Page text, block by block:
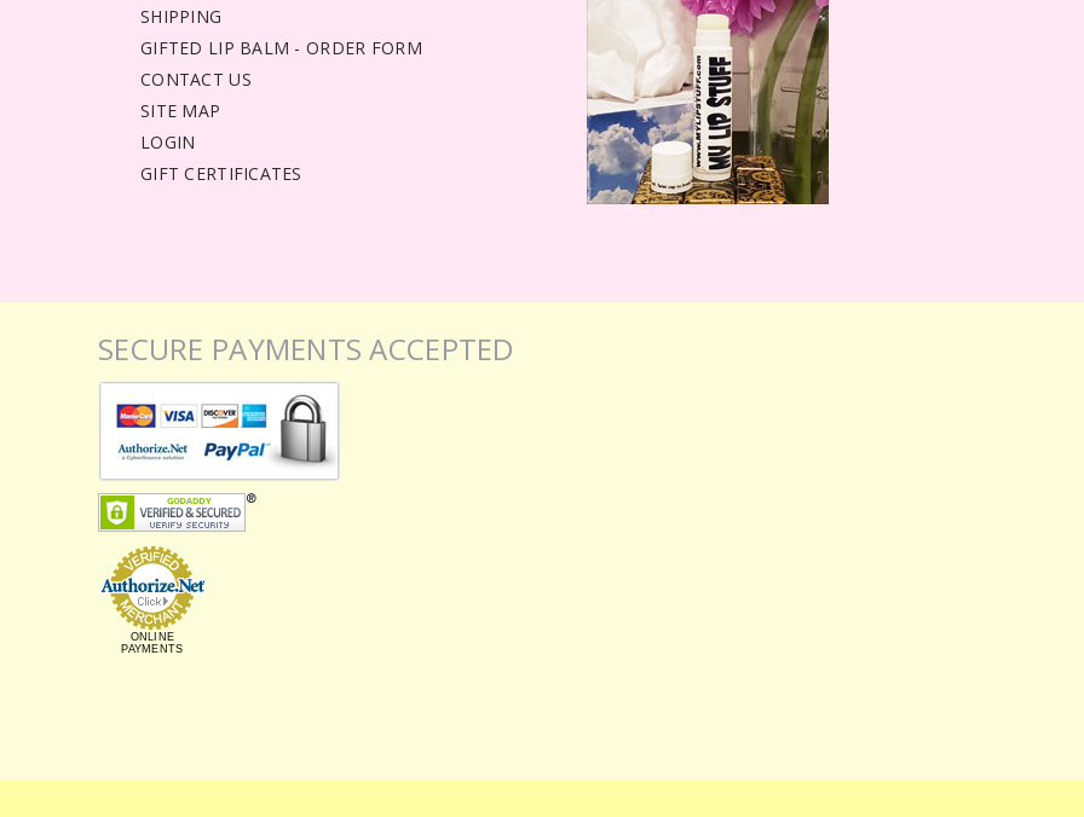
SHIPPING
GIFTED LIP BALM - ORDER FORM
CONTACT US
SITE MAP
LOGIN
GIFT CERTIFICATES
SECURE PAYMENTS ACCEPTED
ONLINE
PAYMENTS